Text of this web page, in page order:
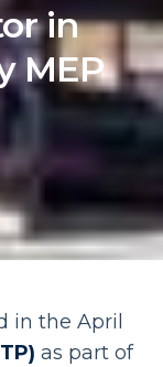
in
MEP
in the April
as part of